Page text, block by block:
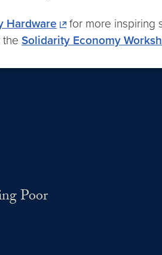
Hardware
for more inspiring
the Solidarity Economy
Poor